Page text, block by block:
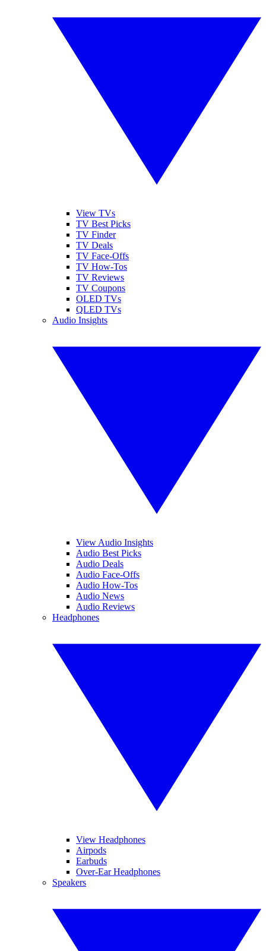
View TVs
TV Best Picks
TV Finder
TV Deals
TV Face-Offs
TV How-Tos
TV Reviews
TV Coupons
OLED TVs
QLED TVs
Audio Insights
View Audio Insights
Audio Best Picks
Audio Deals
Audio Face-Offs
Audio How-Tos
Audio News
Audio Reviews
Headphones
View Headphones
Airpods
Earbuds
Over-Ear Headphones
Speakers